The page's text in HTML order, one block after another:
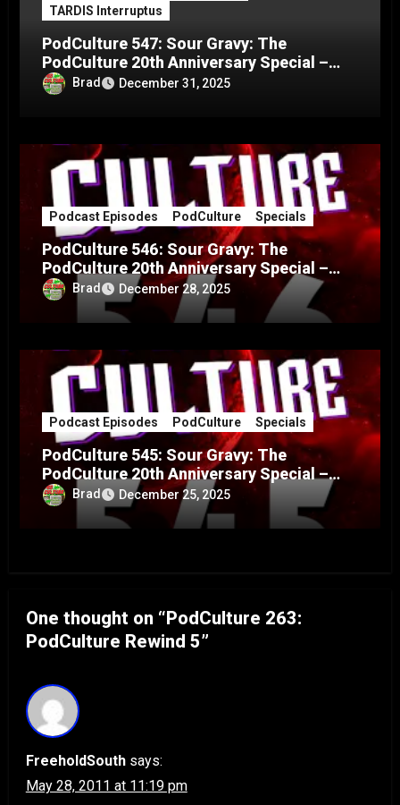
TARDIS Interruptus
PodCulture 547: Sour Gravy: The
PodCulture 20th Anniversary Special –
Part CBrad December 31, 2025
Podcast Episodes PodCulture Specials
PodCulture 546: Sour Gravy: The
PodCulture 20th Anniversary Special –
Part BBrad December 28, 2025
Podcast Episodes PodCulture Specials
PodCulture 545: Sour Gravy: The
PodCulture 20th Anniversary Special –
Part ABrad December 25, 2025
One thought on “PodCulture 263:
PodCulture Rewind 5”
FreeholdSouth says:
May 28, 2011 at 11:19 pm